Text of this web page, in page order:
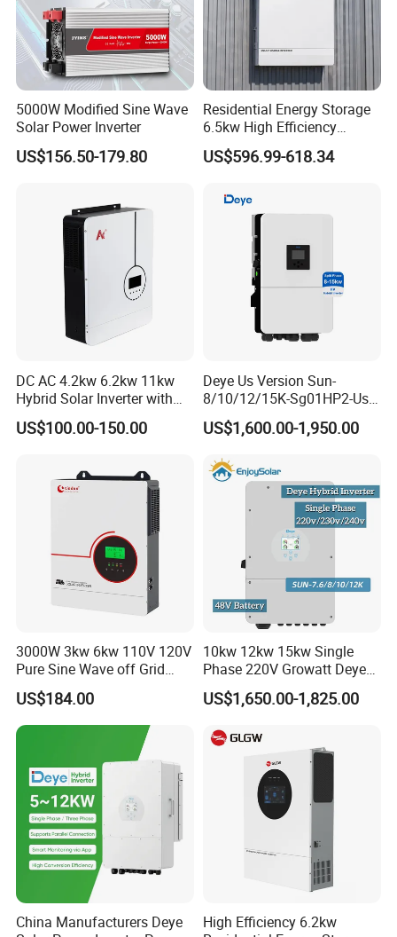
5000W Modified Sine Wave
Solar Power Inverter
US$156.50-179.80
Residential Energy Storage
6.5kw High Efficiency
Inverter Parallel Operation
Fast Switching Home Solar
US$596.99-618.34
DC AC 4.2kw 6.2kw 11kw
Hybrid Solar Inverter with
MPPT Solar Charger
US$100.00-150.00
Deye Us Version Sun-
8/10/12/15K-Sg01HP2-Us-
Am2 Split Phase
120V/240V 8kw 10kw 12kw
Solar Inverter
US$1,600.00-1,950.00
3000W 3kw 6kw 110V 120V
Pure Sine Wave off Grid
Hybrid Solar Inverter
US$184.00
10kw 12kw 15kw Single
Phase 220V Growatt Deye
Hybrid Solar Power Inverter
with IP65 Protection and
US$1,650.00-1,825.00
China Manufacturers Deye
High Efficiency 6.2kw